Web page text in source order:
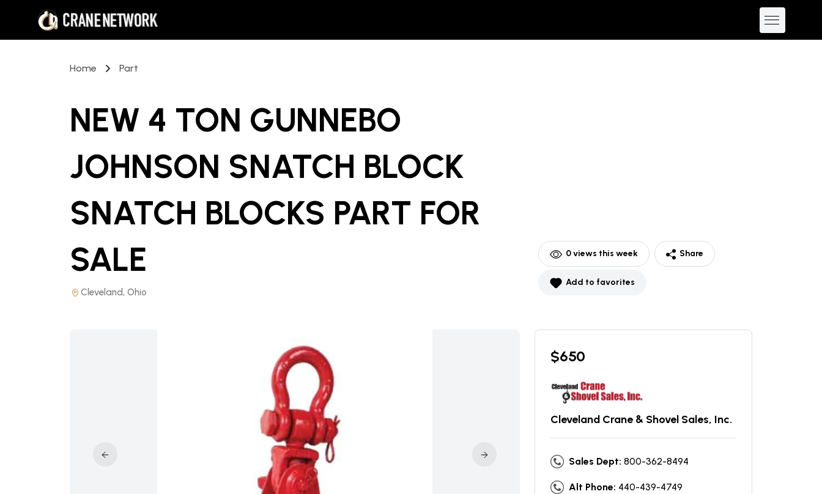
Home Part
NEW 4 TON GUNNEBO
JOHNSON SNATCH BLOCK
SNATCH BLOCKS PART FOR
SALE
Cleveland, Ohio
0views this week Share
Add to favorites
$650
Cleveland Crane & Shovel Sales, Inc.
Sales Dept: 800-362-8494
Alt Phone: 440-439-4749